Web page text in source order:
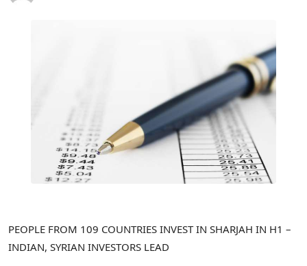
PEOPLE FROM 109 COUNTRIES INVEST IN SHARJAH IN H1 –
INDIAN, SYRIAN INVESTORS LEAD